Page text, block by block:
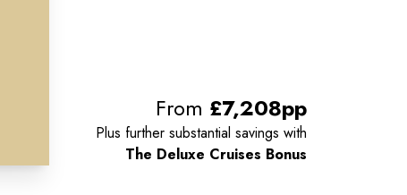
From £7,208pp
Plus further substantial savings with
The Deluxe Cruises Bonus